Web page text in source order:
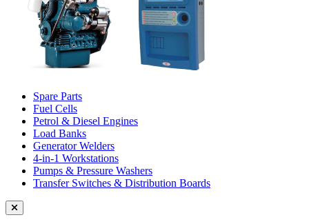
Spare Parts
Fuel Cells
Petrol & Diesel Engines
Load Banks
Generator Welders
4-in-1 Workstations
Pumps & Pressure Washers
Transfer Switches & Distribution Boards
Close
menu